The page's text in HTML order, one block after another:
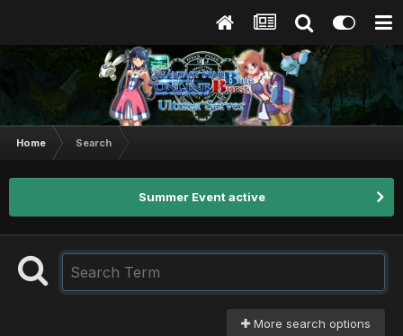
Home Search
Summer Event active
More search options